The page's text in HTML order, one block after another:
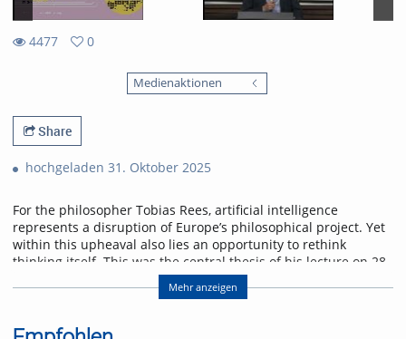
4477
0
Medienaktionen
Share
hochgeladen 31. Oktober 2025
For the philosopher Tobias Rees, artificial intelligence
represents a disruption of Europe’s philosophical project. Yet
within this upheaval also lies an opportunity to rethink
thinking itself. This was the central thesis of his lecture on 28
October 2025 at the University of Freiburg.
AI provincializes Europe. Not only economically and
Mehr anzeigen